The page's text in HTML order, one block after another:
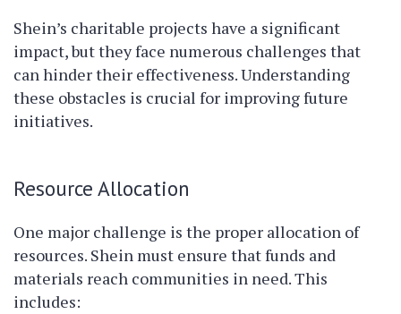
Shein’s charitable projects have a significant
impact, but they face numerous challenges that
can hinder their effectiveness. Understanding
these obstacles is crucial for improving future
initiatives.
Resource Allocation
One major challenge is the proper allocation of
resources. Shein must ensure that funds and
materials reach communities in need. This
includes: